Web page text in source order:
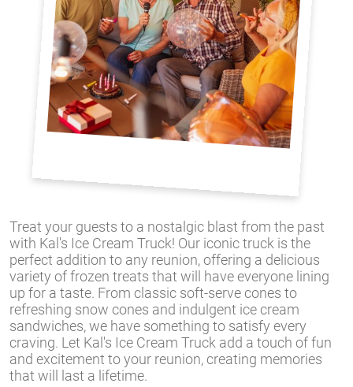
Treat your guests to a nostalgic blast from the past
with Kal's Ice Cream Truck! Our iconic truck is the
perfect addition to any reunion, offering a delicious
variety of frozen treats that will have everyone lining
up for a taste. From classic soft-serve cones to
refreshing snow cones and indulgent ice cream
sandwiches, we have something to satisfy every
craving. Let Kal's Ice Cream Truck add a touch of fun
and excitement to your reunion, creating memories
that will last a lifetime.